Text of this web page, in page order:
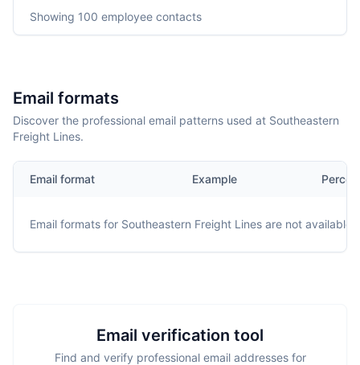
Showing 100 employee contacts
Email formats
Discover the professional email patterns used at Southeastern
Freight Lines.
Email format Example
Email formats for Southeastern Freight Lines are not available.
Email verification tool
Find and verify professional email addresses for